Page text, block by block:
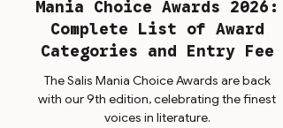
The 9th Annual Salis
Mania Choice Awards 2026:
Complete List of Award
Categories and Entry Fee
The Salis Mania Choice Awards are back